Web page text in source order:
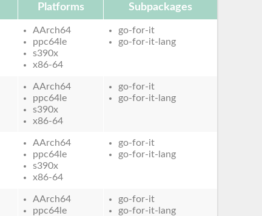
Platforms Subpackages
AArch64
ppc64le
s390x
x86-64
go-for-it
go-for-it-lang
AArch64
ppc64le
s390x
x86-64
go-for-it
go-for-it-lang
AArch64
ppc64le
s390x
x86-64
go-for-it
go-for-it-lang
AArch64
ppc64le
go-for-it
go-for-it-lang